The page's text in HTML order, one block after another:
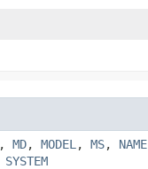
, MD, MODEL , MS, NAME
SYSTEM